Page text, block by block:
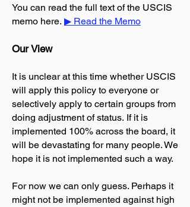
You can read the full text of the USCIS
memo here. ▶ Read the Memo
​Our View​
It is unclear at this time whether USCIS
will apply this policy to everyone or
selectively apply to certain groups from
doing adjustment of status. If it is
implemented 100% across the board, it
will be devastating for many people. We
hope it is not implemented such a way.
For now we can only guess. Perhaps it
might not be implemented against high